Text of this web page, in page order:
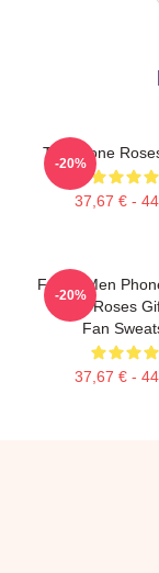
The Stone
37,67 € -
-20%
Funny Men
Stone Roses
Fan
37,67 € -
-20%